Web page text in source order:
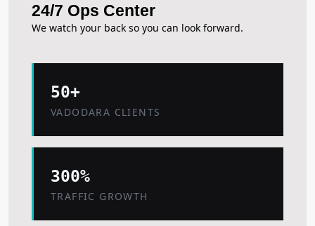
24/7 Ops Center
We watch your back so you can look forward.
50+
VADODARA CLIENTS
300%
TRAFFIC GROWTH